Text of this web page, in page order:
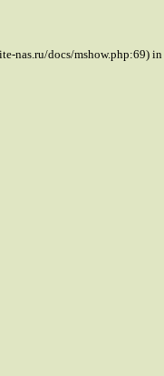
nas.ru/docs/mshow.php:69) in